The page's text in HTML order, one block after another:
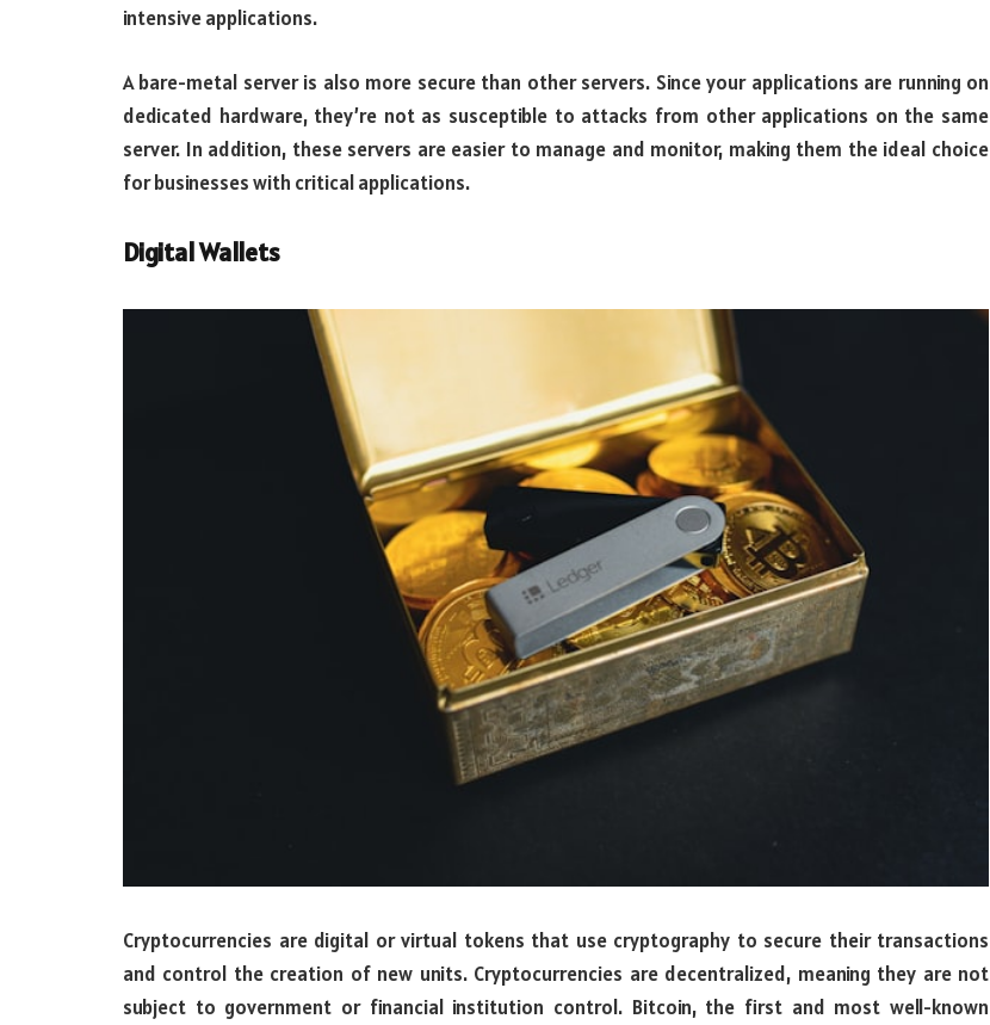
intensive applications.
A bare-metal server is also more secure than other servers. Since your applications are running on
dedicated hardware, they’re not as susceptible to attacks from other applications on the same
server. In addition, these servers are easier to manage and monitor, making them the ideal choice
for businesses with critical applications.
Digital Wallets
Cryptocurrencies are digital or virtual tokens that use cryptography to secure their transactions
and control the creation of new units. Cryptocurrencies are decentralized, meaning they are not
subject to government or financial institution control. Bitcoin, the first and most well-known